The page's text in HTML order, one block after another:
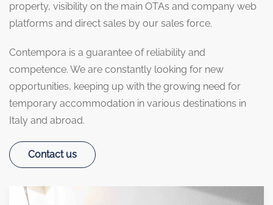
property, visibility on the main OTAs and company web
platforms and direct sales by our sales force.
Contempora is a guarantee of reliability and
competence. We are constantly looking for new
opportunities, keeping up with the growing need for
temporary accommodation in various destinations in
Italy and abroad.
Contact us